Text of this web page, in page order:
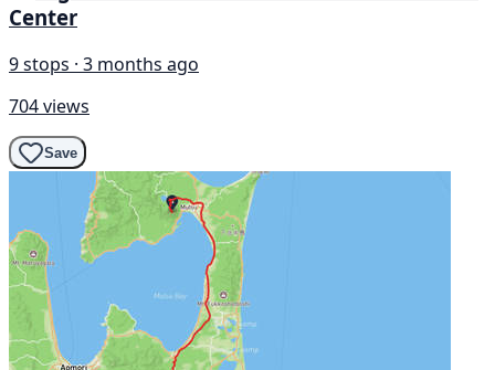
Center
9 stops · 3 months ago
704 views
Save